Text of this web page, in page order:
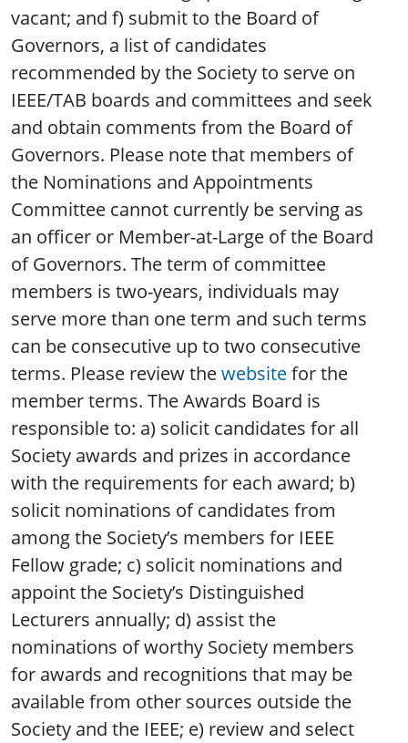
vacant; and f) submit to the Board of
Governors, a list of candidates
recommended by the Society to serve on
IEEE/TAB boards and committees and seek
and obtain comments from the Board of
Governors. Please note that members of
the Nominations and Appointments
Committee cannot currently be serving as
an officer or Member-at-Large of the Board
of Governors. The term of committee
members is two-years, individuals may
serve more than one term and such terms
can be consecutive up to two consecutive
terms. Please review thewebsitefor the
member terms. The Awards Board is
responsible to: a) solicit candidates for all
Society awards and prizes in accordance
with the requirements for each award; b)
solicit nominations of candidates from
among the Society’s members for IEEE
Fellow grade; c) solicit nominations and
appoint the Society’s Distinguished
Lecturers annually; d) assist the
nominations of worthy Society members
for awards and recognitions that may be
available from other sources outside the
Society and the IEEE; e) review and select